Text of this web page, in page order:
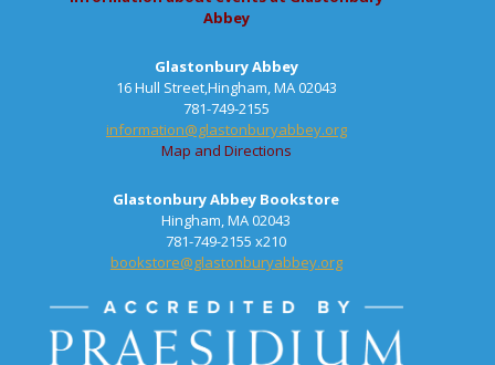
Abbey
Glastonbury Abbey
16 Hull Street,Hingham, MA 02043
781-749-2155
information@glastonburyabbey.org
Map and Directions
Glastonbury Abbey Bookstore
Hingham, MA 02043
781-749-2155 x210
bookstore@glastonburyabbey.org